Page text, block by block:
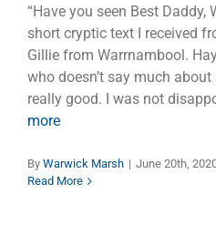
“Have you seen Best Daddy,
short cryptic text I received
Gillie from Warrnambool.
who doesn’t say much
really good. I was not
more
By Warwick Marsh | June 20th,
Read More